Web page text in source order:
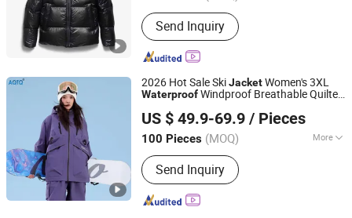
Gender :Men
Send Inquiry
2026 Hot Sale SkiJacketWomen's 3XL
WaterproofWindproof Breathable Quilted
Snow Wear
US $ 49.9-69.9 / Pieces
100 Pieces (MOQ) More
Main Products:Ski & Snow Jacket,
Puffer/Down Jacket, Heated Clothing,
Winter Insulated Jacket, Hunting &
Fishing Suit Series, Outdoor& Hiking
Send Inquiry
Suzhou Qianteng Garments Co., Ltd.
Jiangsu, China Since 2026